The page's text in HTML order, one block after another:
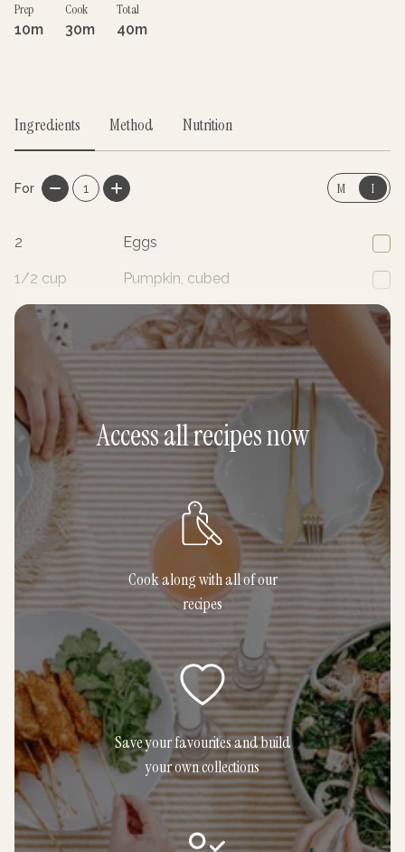
Prep
10m
Cook
30m
Total
40m
Ingredients Method Nutrition
For 1 M I
2 Eggs
1/2 cup Pumpkin, cubed
1/2 cup Broccoli, florets cut in half
Access all recipes now
Cook along with all of our
recipes
Save your favourites and build
your own collections